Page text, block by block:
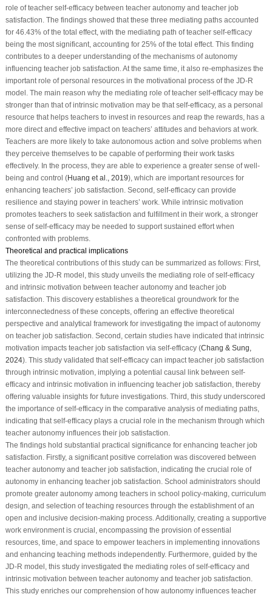
role of teacher self-efficacy between teacher autonomy and teacher job
satisfaction. The findings showed that these three mediating paths accounted
for 46.43% of the total effect, with the mediating path of teacher self-efficacy
being the most significant, accounting for 25% of the total effect. This finding
contributes to a deeper understanding of the mechanisms of autonomy
influencing teacher job satisfaction. At the same time, it also re-emphasizes the
important role of personal resources in the motivational process of the JD-R
model. The main reason why the mediating role of teacher self-efficacy may be
stronger than that of intrinsic motivation may be that self-efficacy, as a personal
resource that helps teachers to invest in resources and reap the rewards, has a
more direct and effective impact on teachers’ attitudes and behaviors at work.
Teachers are more likely to take autonomous action and solve problems when
they perceive themselves to be capable of performing their work tasks
effectively. In the process, they are able to experience a greater sense of well-
being and control (Huang et al., 2019), which are important resources for
enhancing teachers’ job satisfaction. Second, self-efficacy can provide
resilience and staying power in teachers’ work. While intrinsic motivation
promotes teachers to seek satisfaction and fulfillment in their work, a stronger
sense of self-efficacy may be needed to support sustained effort when
confronted with problems.
Theoretical and practical implications
The theoretical contributions of this study can be summarized as follows: First,
utilizing the JD-R model, this study unveils the mediating role of self-efficacy
and intrinsic motivation between teacher autonomy and teacher job
satisfaction. This discovery establishes a theoretical groundwork for the
interconnectedness of these concepts, offering an effective theoretical
perspective and analytical framework for investigating the impact of autonomy
on teacher job satisfaction. Second, certain studies have indicated that intrinsic
motivation impacts teacher job satisfaction via self-efficacy (Chang & Sung,
2024). This study validated that self-efficacy can impact teacher job satisfaction
through intrinsic motivation, implying a potential causal link between self-
efficacy and intrinsic motivation in influencing teacher job satisfaction, thereby
offering valuable insights for future investigations. Third, this study underscored
the importance of self-efficacy in the comparative analysis of mediating paths,
indicating that self-efficacy plays a crucial role in the mechanism through which
teacher autonomy influences their job satisfaction.
The findings hold substantial practical significance for enhancing teacher job
satisfaction. Firstly, a significant positive correlation was discovered between
teacher autonomy and teacher job satisfaction, indicating the crucial role of
autonomy in enhancing teacher job satisfaction. School administrators should
promote greater autonomy among teachers in school policy-making, curriculum
design, and selection of teaching resources through the establishment of an
open and inclusive decision-making process. Additionally, creating a supportive
work environment is crucial, encompassing the provision of essential
resources, time, and space to empower teachers in implementing innovations
and enhancing teaching methods independently. Furthermore, guided by the
JD-R model, this study investigated the mediating roles of self-efficacy and
intrinsic motivation between teacher autonomy and teacher job satisfaction.
This study enriches our comprehension of how autonomy influences teacher